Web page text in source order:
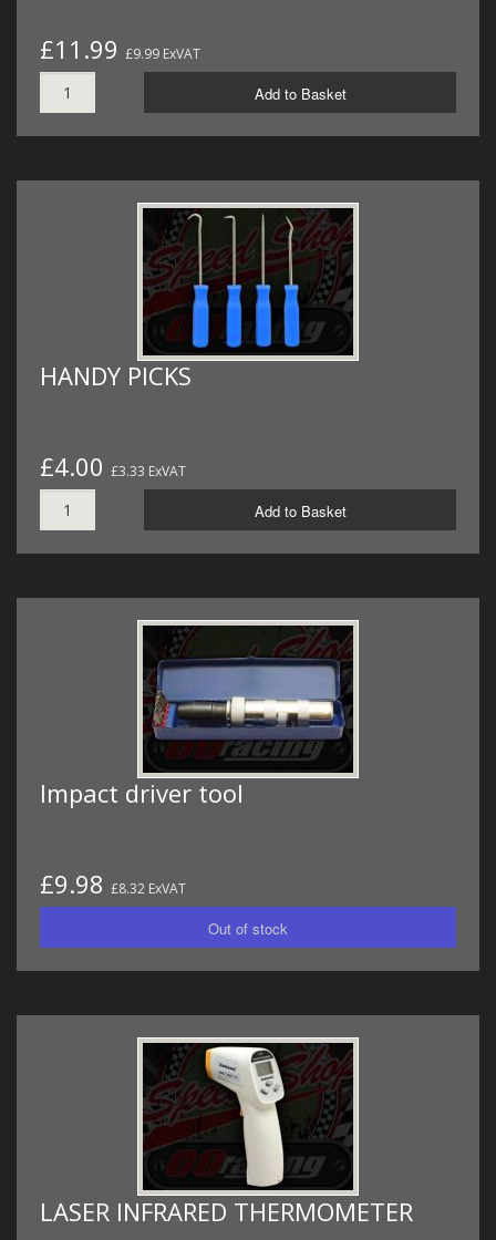
£11.99 £9.99 ExVAT
Add to Basket
HANDY PICKS
£4.00 £3.33 ExVAT
Add to Basket
Impact driver tool
£9.98 £8.32 ExVAT
LASER INFRARED THERMOMETER